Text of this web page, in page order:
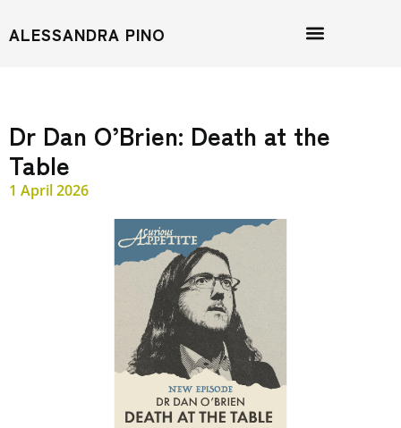
ALESSANDRA PINO
Dr Dan O’Brien: Death at the
Table
1 April 2026